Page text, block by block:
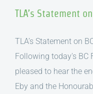
TLA’s Statement
TLA’s Statement on
Following today's BC
pleased to hear the
Eby and the